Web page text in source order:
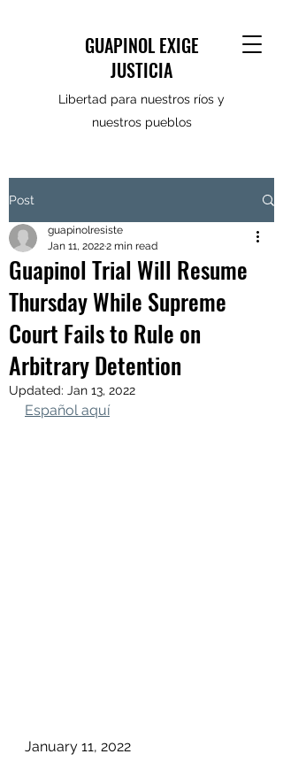
GUAPINOL EXIGE
JUSTICIA
Libertad para nuestros ríos y
nuestros pueblos
Post
Guapinol Trial Will Resume
Thursday While Supreme
Court Fails to Rule on
Arbitrary Detention
guapinolresiste
Jan 11, 20222 min read
Updated: Jan 13, 2022
Español aquí
January 11, 2022